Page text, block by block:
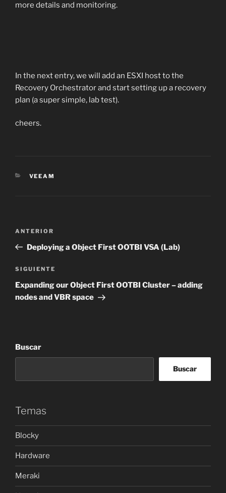
more details and monitoring.
In the next entry, we will add an ESXI host to the
Recovery Orchestrator and start setting up a recovery
plan (a super simple, lab test).
cheers.
CATEGORÍAS
VEEAM
Navegación
entradas
Entrada
anterior:
ANTERIOR
Deploying a Object First OOTBI VSA (Lab)
Siguiente
entrada
SIGUIENTE
Expanding our Object First OOTBI Cluster – adding
nodes and VBR space
Buscar
Buscar
Temas
Blocky
Hardware
Meraki